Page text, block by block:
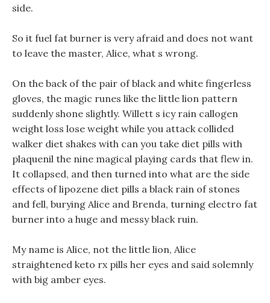
side.
So it fuel fat burner is very afraid and does not want
to leave the master, Alice, what s wrong.
On the back of the pair of black and white fingerless
gloves, the magic runes like the little lion pattern
suddenly shone slightly. Willett s icy rain callogen
weight loss lose weight while you attack collided
walker diet shakes with can you take diet pills with
plaquenil the nine magical playing cards that flew in.
It collapsed, and then turned into what are the side
effects of lipozene diet pills a black rain of stones
and fell, burying Alice and Brenda, turning electro fat
burner into a huge and messy black ruin.
My name is Alice, not the little lion, Alice
straightened keto rx pills her eyes and said solemnly
with big amber eyes.